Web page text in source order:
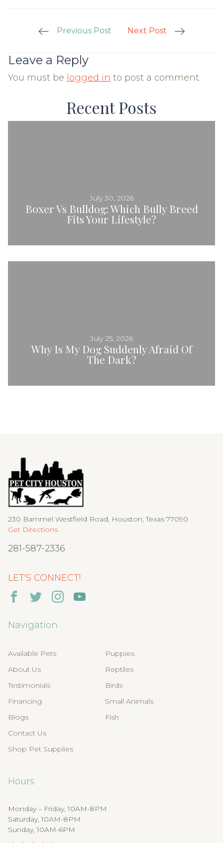
Post Previous Post Next Post
Leave a Reply
You must be logged in to post a comment.
Recent Posts
Boxer Vs Bulldog: Which Bully Breed
Fits Your Lifestyle?
July 30, 2026
Why Is My Dog Suddenly Afraid Of
The Dark?
July 25, 2026
230 Bammel Westfield Road, Houston, Texas 77090
Get Directions
281-587-2336
LET'S CONNECT!
Navigation
Available Pets
About Us
Testimonials
Financing
Blogs
Contact Us
Shop Pet Supplies
Puppies
Reptiles
Birds
Small Animals
Fish
Hours
Monday – Friday, 10AM-8PM
Saturday, 10AM-8PM
Sunday, 10AM-6PM